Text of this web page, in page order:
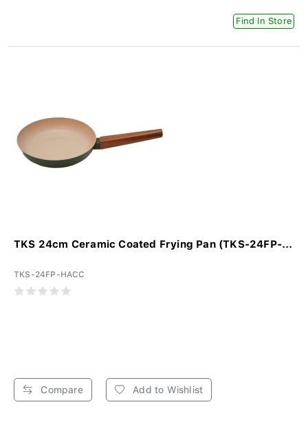
Find In Store
TKS 24cm Ceramic Coated Frying Pan (TKS-24FP-...
TKS-24FP-HACC
Compare Add to Wishlist